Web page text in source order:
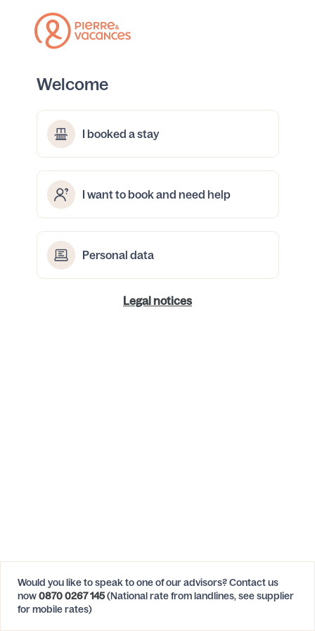
Welcome
I booked a stay
I want to book and need help
Personal data
Legal notices
Would you like to speak to one of our advisors? Contact us
now0870 0267 145(National rate from landlines, see supplier
for mobile rates)